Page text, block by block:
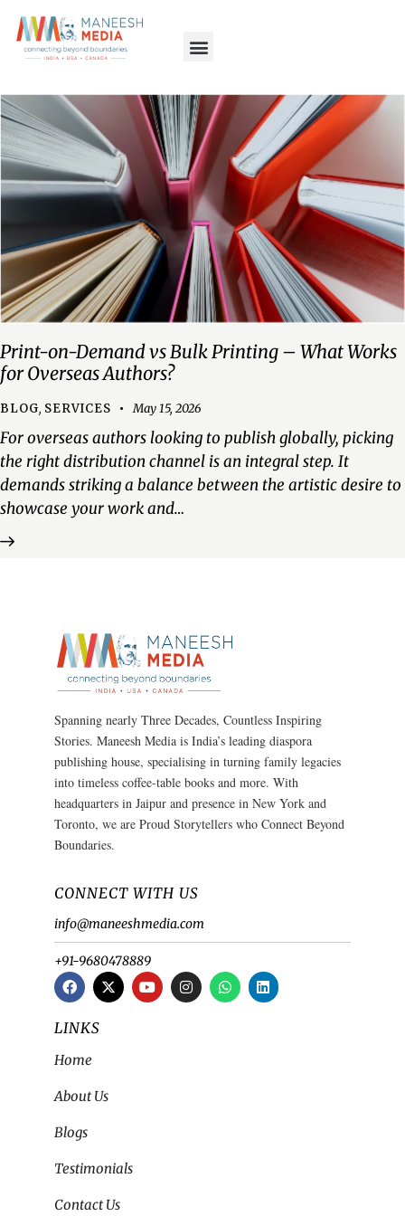
Print-on-Demand vs Bulk Printing – What Works
for Overseas Authors?
BLOG, SERVICES May 15, 2026
For overseas authors looking to publish globally, picking
the right distribution channel is an integral step. It
demands striking a balance between the artistic desire to
showcase your work and…
Spanning nearly Three Decades, Countless Inspiring
Stories. Maneesh Media is India’s leading diaspora
publishing house, specialising in turning family legacies
into timeless coffee-table books and more. With
headquarters in Jaipur and presence in New York and
Toronto, we are Proud Storytellers who Connect Beyond
Boundaries.
CONNECT WITH US
info@maneeshmedia.com
+91-9680478889
LINKS
Home
About Us
Blogs
Testimonials
Contact Us